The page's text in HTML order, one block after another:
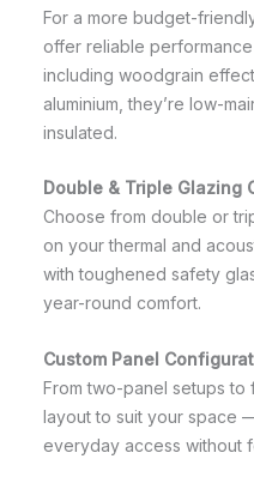
For a more budget-
offer reliable
including woodgrain
aluminium, they’re low-
insulated.
Double & Triple Glazing
Choose from double or
on your thermal and
with toughened safety
year-round comfort.
Custom Panel
From two-panel setups to
layout to suit your space
everyday access without